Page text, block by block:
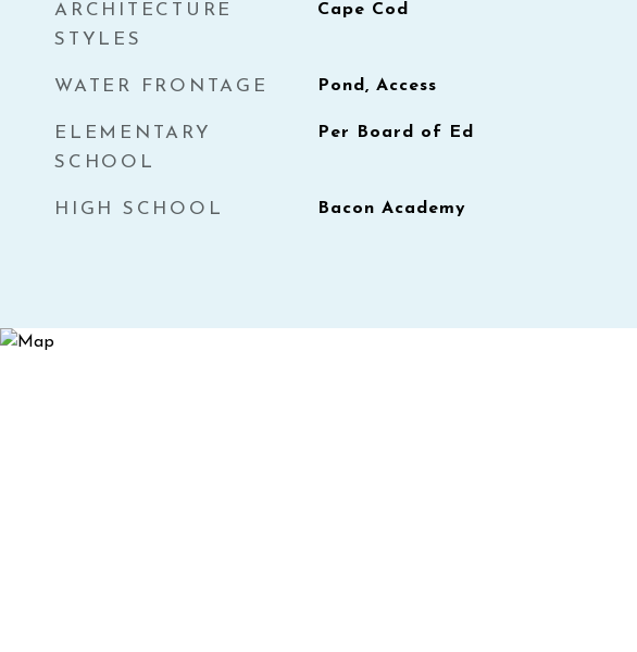
ARCHITECTURE
STYLES
Cape Cod
WATER FRONTAGE Pond, Access
ELEMENTARY
SCHOOL
Per Board of Ed
HIGH SCHOOL Bacon Academy